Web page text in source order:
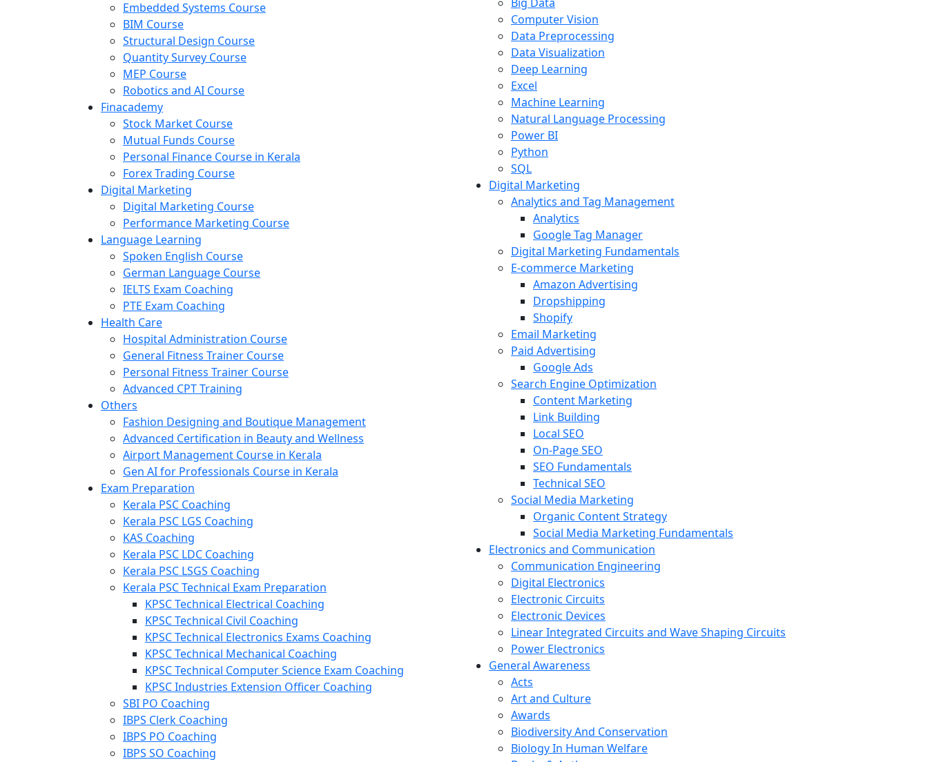
Embedded Systems Course
BIM Course
Structural Design Course
Quantity Survey Course
MEP Course
Robotics and AI Course
Finacademy
Stock Market Course
Mutual Funds Course
Personal Finance Course in Kerala
Forex Trading Course
Digital Marketing
Digital Marketing Course
Performance Marketing Course
Language Learning
Spoken English Course
German Language Course
IELTS Exam Coaching
PTE Exam Coaching
Health Care
Hospital Administration Course
General Fitness Trainer Course
Personal Fitness Trainer Course
Advanced CPT Training
Others
Fashion Designing and Boutique Management
Advanced Certification in Beauty and Wellness
Airport Management Course in Kerala
Gen AI for Professionals Course in Kerala
Exam Preparation
Kerala PSC Coaching
Kerala PSC LGS Coaching
KAS Coaching
Kerala PSC LDC Coaching
Kerala PSC LSGS Coaching
Kerala PSC Technical Exam Preparation
KPSC Technical Electrical Coaching
KPSC Technical Civil Coaching
KPSC Technical Electronics Exams Coaching
KPSC Technical Mechanical Coaching
KPSC Technical Computer Science Exam Coaching
KPSC Industries Extension Officer Coaching
SBI PO Coaching
IBPS Clerk Coaching
IBPS PO Coaching
IBPS SO Coaching
Computer Vision
Data Preprocessing
Data Visualization
Deep Learning
Excel
Machine Learning
Natural Language Processing
Power BI
Python
SQL
Digital Marketing
Analytics and Tag Management
Analytics
Google Tag Manager
Digital Marketing Fundamentals
E-commerce Marketing
Amazon Advertising
Dropshipping
Shopify
Email Marketing
Paid Advertising
Google Ads
Search Engine Optimization
Content Marketing
Link Building
Local SEO
On-Page SEO
SEO Fundamentals
Technical SEO
Social Media Marketing
Organic Content Strategy
Social Media Marketing Fundamentals
Electronics and Communication
Communication Engineering
Digital Electronics
Electronic Circuits
Electronic Devices
Linear Integrated Circuits and Wave Shaping Circuits
Power Electronics
General Awareness
Acts
Art and Culture
Awards
Biodiversity And Conservation
Biology In Human Welfare